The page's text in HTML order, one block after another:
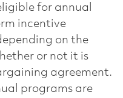
for annual
incentive
on the
or not it is
agreement.
programs are